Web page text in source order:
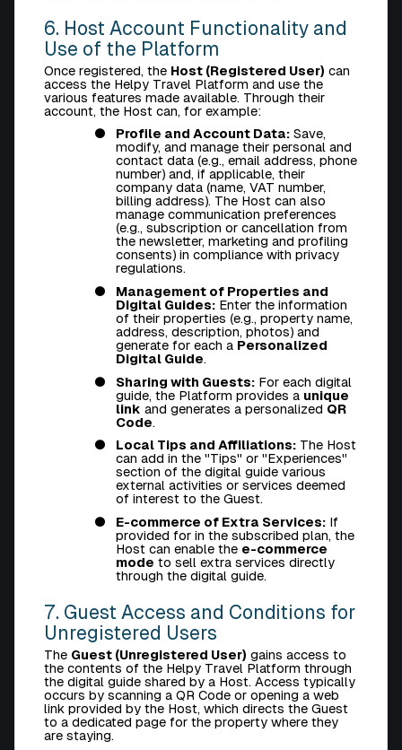
6. Host Account Functionality and
Use of the Platform
Once registered, the Host (Registered User) can
access the Helpy Travel Platform and use the
various features made available. Through their
account, the Host can, for example:
Profile and Account Data: Save,
modify, and manage their personal and
contact data (e.g., email address, phone
number) and, if applicable, their
company data (name, VAT number,
billing address). The Host can also
manage communication preferences
(e.g., subscription or cancellation from
the newsletter, marketing and profiling
consents) in compliance with privacy
regulations.
Management of Properties and
Digital Guides: Enter the information
of their properties (e.g., property name,
address, description, photos) and
generate for each a Personalized
Digital Guide.
Sharing with Guests: For each digital
guide, the Platform provides a unique
link and generates a personalized QR
Code.
Local Tips and Affiliations: The Host
can add in the "Tips" or "Experiences"
section of the digital guide various
external activities or services deemed
of interest to the Guest.
E-commerce of Extra Services: If
provided for in the subscribed plan, the
Host can enable the e-commerce
mode to sell extra services directly
through the digital guide.
7. Guest Access and Conditions for
Unregistered Users
The Guest (Unregistered User) gains access to
the contents of the Helpy Travel Platform through
the digital guide shared by a Host. Access typically
occurs by scanning a QR Code or opening a web
link provided by the Host, which directs the Guest
to a dedicated page for the property where they
are staying.